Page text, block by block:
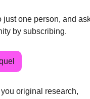
one person, and
by subscribing.
original research,